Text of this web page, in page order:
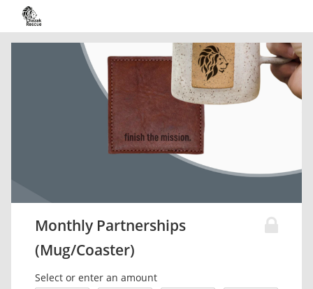
Monthly Partnerships
(Mug/Coaster)
Select or enter an amount